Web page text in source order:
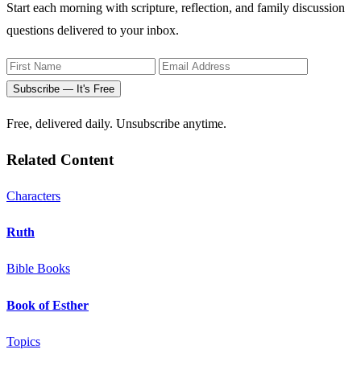
Start each morning with scripture, reflection, and family discussion
questions delivered to your inbox.
Subscribe — It's Free
Free, delivered daily. Unsubscribe anytime.
Related Content
Characters
Ruth
Bible Books
Book of Esther
Topics